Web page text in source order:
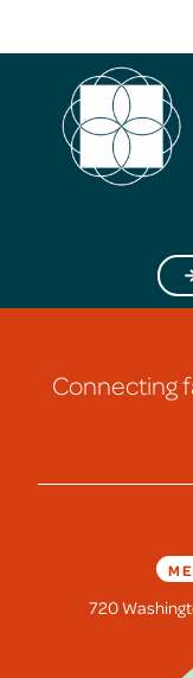
Connecting
720